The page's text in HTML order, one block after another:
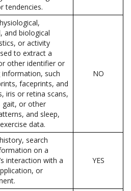
tendencies.
and biological
or activity
to extract a
other identifier or
information, such
faceprints, and
iris or retina scans,
gait, or other
and sleep,
data.
NO
search
on a
interaction with a
or
YES